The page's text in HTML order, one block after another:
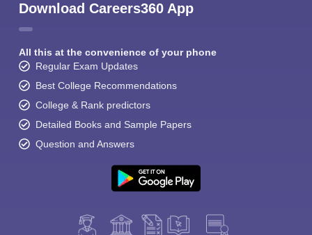
Download Careers360 App
All this at the convenience of your phone
Regular Exam Updates
Best College Recommendations
College & Rank predictors
Detailed Books and Sample Papers
Question and Answers